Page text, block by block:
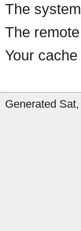
The
The
Your
Generated